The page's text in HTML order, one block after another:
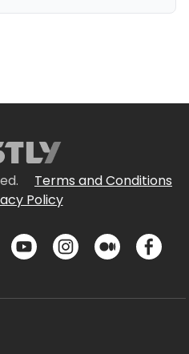
Terms and Conditions
Policy